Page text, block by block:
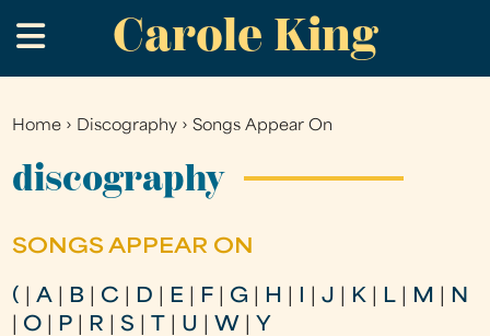
to
main
Carole King
.
You
are
Home › Discography ›Songs Appear On
discography
SONGS APPEAR ON
( |A B C D E F G H |J K L M
N
O P R |S U W Y